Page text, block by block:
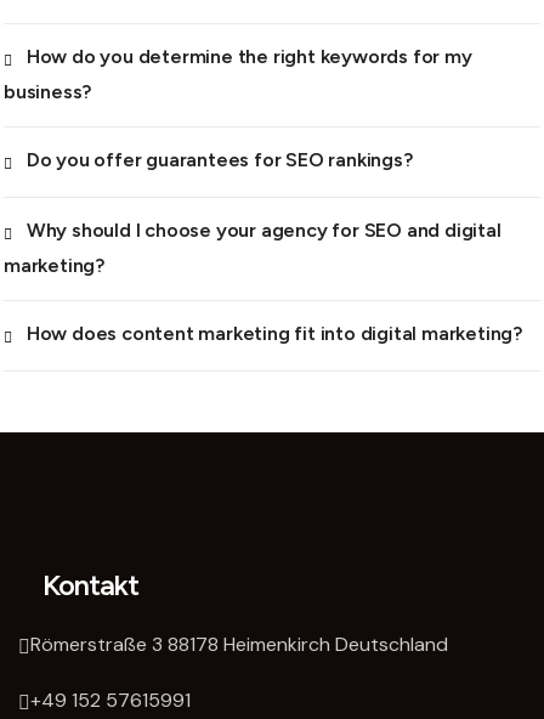
How do you determine the right keywords for my
business?
Do you offer guarantees for SEO rankings?
Why should I choose your agency for SEO and digital
marketing?
How does content marketing fit into digital marketing?
Kontakt
Römerstraße 3 88178 Heimenkirch Deutschland
‭+49 152 57615991‬